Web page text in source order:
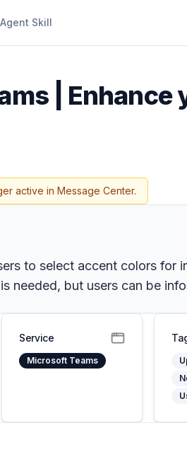
Agent Skill
| Enhance
active in Message Center.
to select accent colors
needed, but users can be
Service
Microsoft Teams